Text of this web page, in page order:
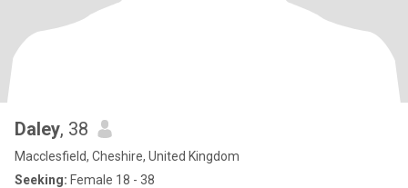
Daley, 38
Macclesfield, Cheshire, United Kingdom
Seeking: Female 18 - 38